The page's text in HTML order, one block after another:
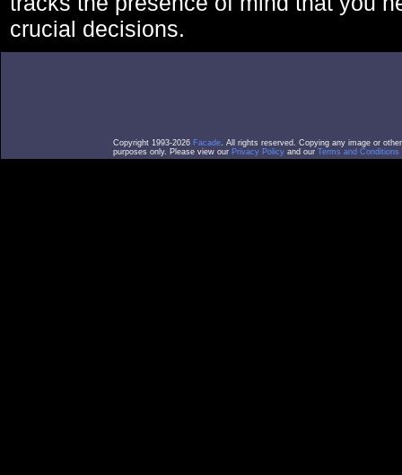
crucial decisions.
Copyright 1993-2026 Facade. All rights reserved. Copying any image or
purposes only. Please view our Privacy Policy and our Terms and Conditions